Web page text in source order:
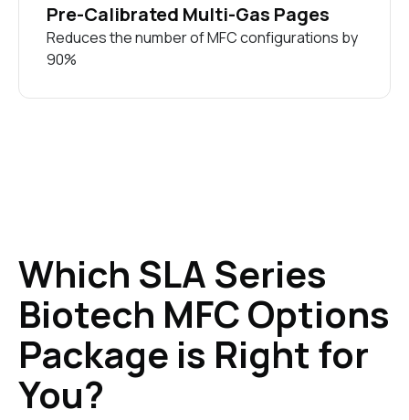
Pre-Calibrated Multi-Gas Pages
Reduces the number of MFC configurations by
90%
Which SLA Series
Biotech MFC Options
Package is Right for
You?